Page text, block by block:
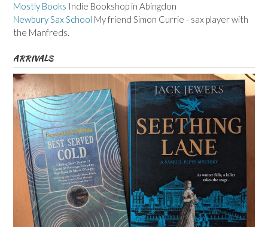
Mostly Books Indie Bookshop in Abingdon
Newbury Sax School My friend Simon Currie - sax player with
the Manfreds.
ARRIVALS